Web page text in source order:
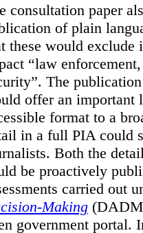
consultation paper
of plain
these would
“law
The
offer an important
format to a
in a full PIA could
Both the
be proactively
carried out
Making
government portal.